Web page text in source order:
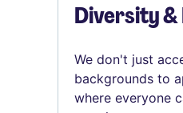
Diversity &
We don't just
backgrounds to
where everyone